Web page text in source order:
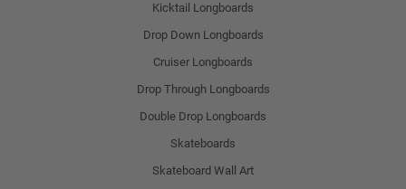
Kicktail Longboards
Drop Down Longboards
Cruiser Longboards
Drop Through Longboards
Double Drop Longboards
Skateboards
Skateboard Wall Art